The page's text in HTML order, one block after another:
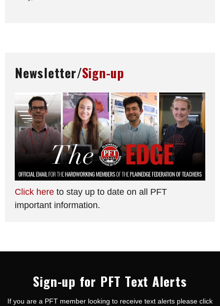
Newsletter/Sign-up
Click here to stay up to date on all PFT
important information.
Sign-up for PFT Text Alerts
If you are a PFT member looking to receive text alerts please click